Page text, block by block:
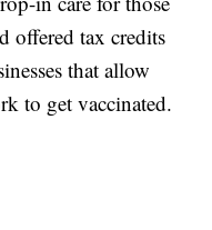
offered tax credits
that allow
to get vaccinated.